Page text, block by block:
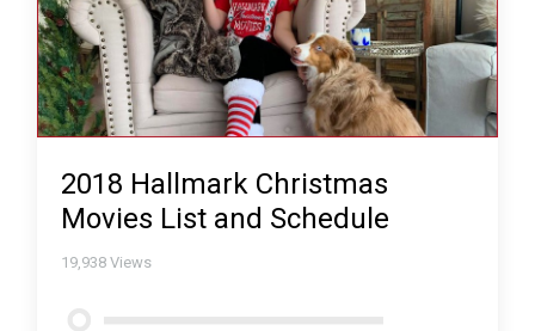
2018 Hallmark Christmas
Movies List and Schedule
19,938 Views